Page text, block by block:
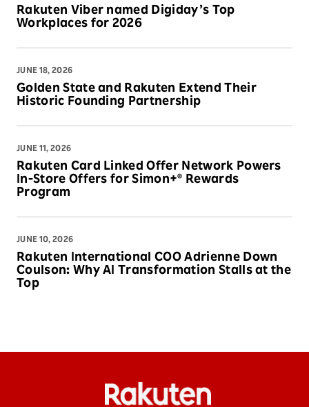
Rakuten Viber named Digiday’s Top
Workplaces for 2026
JUNE 18, 2026
Golden State and Rakuten Extend Their
Historic Founding Partnership
JUNE 11, 2026
Rakuten Card Linked Offer Network Powers
In-Store Offers for Simon+® Rewards
Program
JUNE 10, 2026
Rakuten International COO Adrienne Down
Coulson: Why AI Transformation Stalls at the
Top